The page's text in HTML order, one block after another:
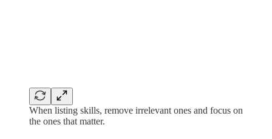
When listing skills, remove irrelevant ones and focus on
the ones that matter.